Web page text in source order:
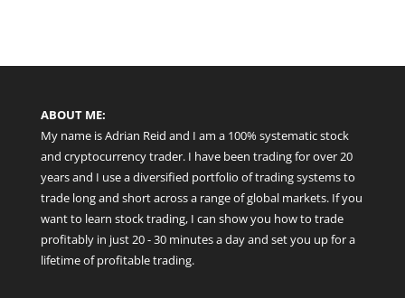
ABOUT ME:
My name is Adrian Reid and I am a 100% systematic stock
and cryptocurrency trader. I have been trading for over 20
years and I use a diversified portfolio of trading systems to
trade long and short across a range of global markets. If you
want to learn stock trading, I can show you how to trade
profitably in just 20 - 30 minutes a day and set you up for a
lifetime of profitable trading.